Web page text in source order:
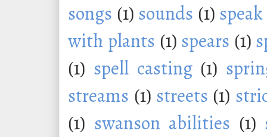
songs (1) sounds (1)
with plants (1) spears (1)
(1) spell casting (1)
streams (1) streets (1)
(1) swanson abilities (1)